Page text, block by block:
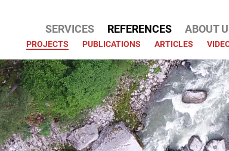
SERVICES REFERENCES
PROJECTS PUBLICATIONS ARTICLES
ABOUT